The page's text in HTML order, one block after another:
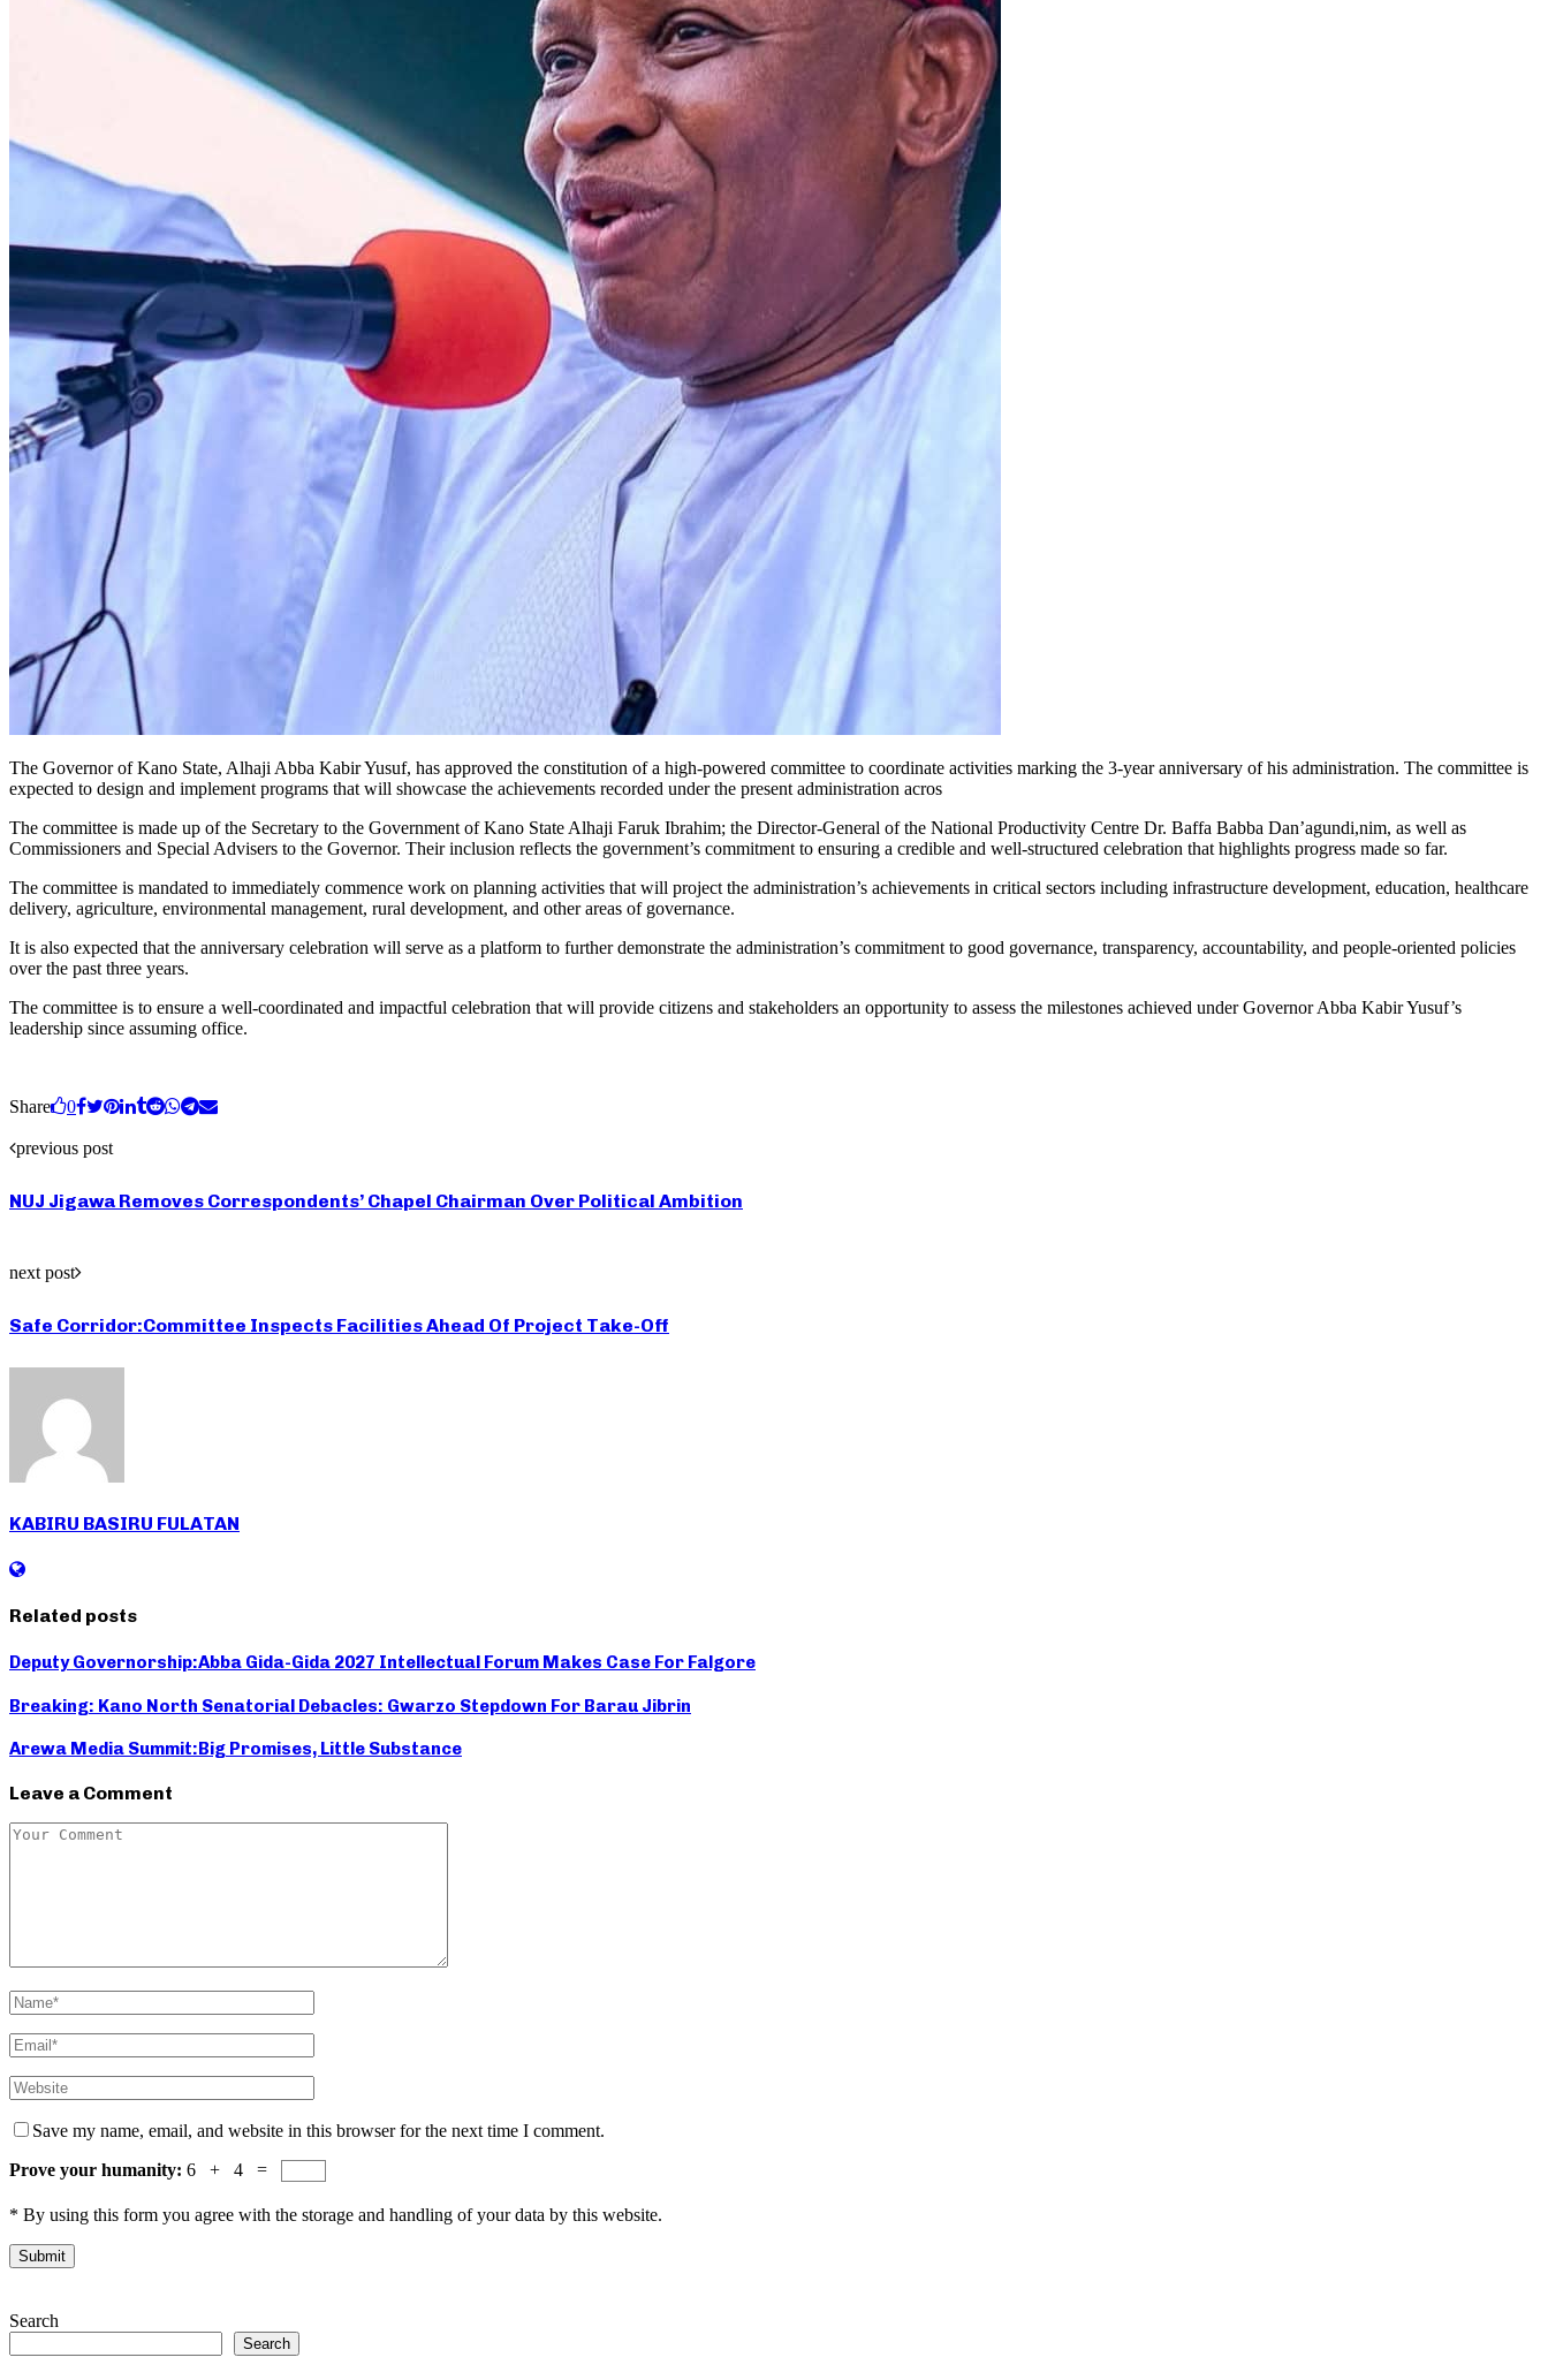
The Governor of Kano State, Alhaji Abba Kabir Yusuf, has approved the constitution of a high-powered committee to coordinate activities marking the 3-year anniversary of his administration. The committee is
expected to design and implement programs that will showcase the achievements recorded under the present administration acros
The committee is made up of the Secretary to the Government of Kano State Alhaji Faruk Ibrahim; the Director-General of the National Productivity Centre Dr. Baffa Babba Dan’agundi,nim, as well as
Commissioners and Special Advisers to the Governor. Their inclusion reflects the government’s commitment to ensuring a credible and well-structured celebration that highlights progress made so far.
The committee is mandated to immediately commence work on planning activities that will project the administration’s achievements in critical sectors including infrastructure development, education, healthcare
delivery, agriculture, environmental management, rural development, and other areas of governance.
It is also expected that the anniversary celebration will serve as a platform to further demonstrate the administration’s commitment to good governance, transparency, accountability, and people-oriented policies
over the past three years.
The committee is to ensure a well-coordinated and impactful celebration that will provide citizens and stakeholders an opportunity to assess the milestones achieved under Governor Abba Kabir Yusuf’s
leadership since assuming office.
Share 0
previous post
NUJ Jigawa Removes Correspondents’ Chapel Chairman Over Political Ambition
next post
Safe Corridor:Committee Inspects Facilities Ahead Of Project Take-Off
KABIRU BASIRU FULATAN
Related posts
Deputy Governorship:Abba Gida-Gida 2027 Intellectual Forum Makes Case For Falgore
Breaking: Kano North Senatorial Debacles: Gwarzo Stepdown For Barau Jibrin
Arewa Media Summit:Big Promises, Little Substance
Leave a Comment
Save my name, email, and website in this browser for the next time I comment.
Prove your humanity: 6 + 4 =
* By using this form you agree with the storage and handling of your data by this website.
Search
Search